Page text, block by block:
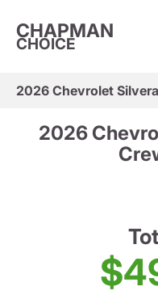
CHAPMAN
CHOICE
2026 Chevrolet
2026